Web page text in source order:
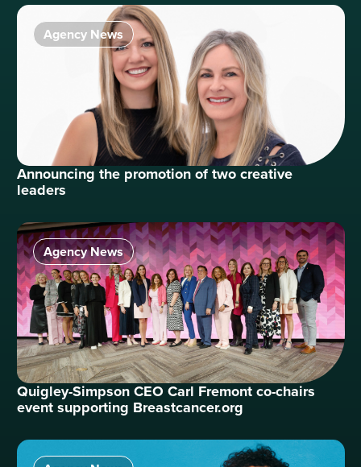
Agency News
Announcing the promotion of two creative
leaders
Agency News
Quigley-Simpson CEO Carl Fremont co-chairs
event supporting Breastcancer.org